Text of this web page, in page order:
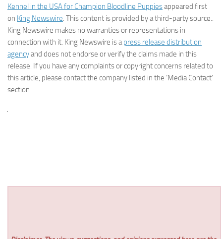
Kennel in the USA for Champion Bloodline Puppiesappeared first
on King Newswire. This content is provided by a third-party source..
King Newswire makes no warranties or representations in
connection with it. King Newswire is apress release distribution
agencyand does not endorse or verify the claims made in this
release. If you have any complaints or copyright concerns related to
this article, please contact the company listed in the ‘Media Contact’
section